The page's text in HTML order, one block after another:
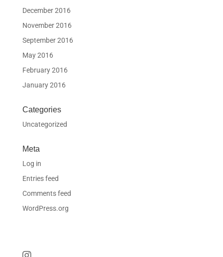
December 2016
November 2016
September 2016
May 2016
February 2016
January 2016
Categories
Uncategorized
Meta
Log in
Entries feed
Comments feed
WordPress.org